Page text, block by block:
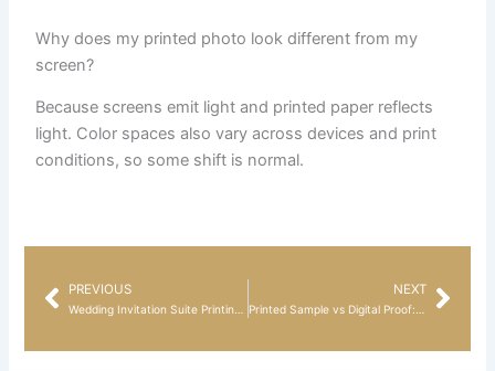
Why does my printed photo look different from my
screen?
Because screens emit light and printed paper reflects
light. Color spaces also vary across devices and print
conditions, so some shift is normal.
Prev
PREVIOUS NEXT